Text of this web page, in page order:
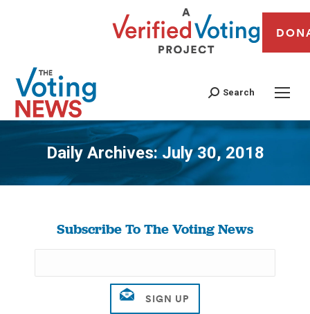
Search
Daily Archives:July 30, 2018
You are here:
Subscribe To The Voting News